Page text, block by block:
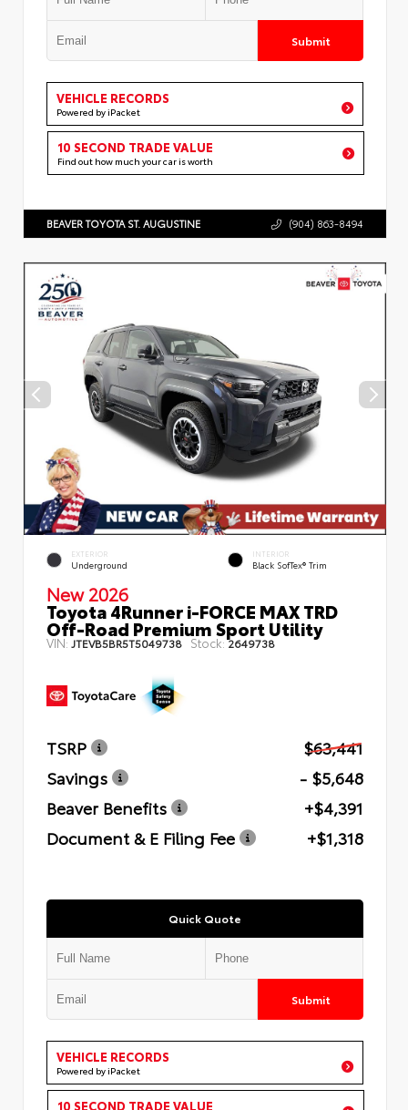
Submit
VEHICLE RECORDS
Powered by iPacket
10 SECOND TRADE VALUE
Find out how much your car is worth
BEAVER TOYOTA ST. AUGUSTINE (904) 863-8494
EXTERIOR
Underground
INTERIOR
Black SofTex® Trim
New 2026
Toyota 4Runner i-FORCE MAX TRD
Off-Road Premium Sport Utility
VIN:JTEVB5BR5T5049738 Stock:2649738
TSRP
$63,441
Savings
- $5,648
Beaver Benefits
+$4,391
Document & E Filing Fee
+$1,318
Quick Quote
Submit
VEHICLE RECORDS
Powered by iPacket
10 SECOND TRADE VALUE